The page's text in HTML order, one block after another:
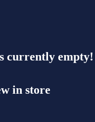
currently empty!
in store